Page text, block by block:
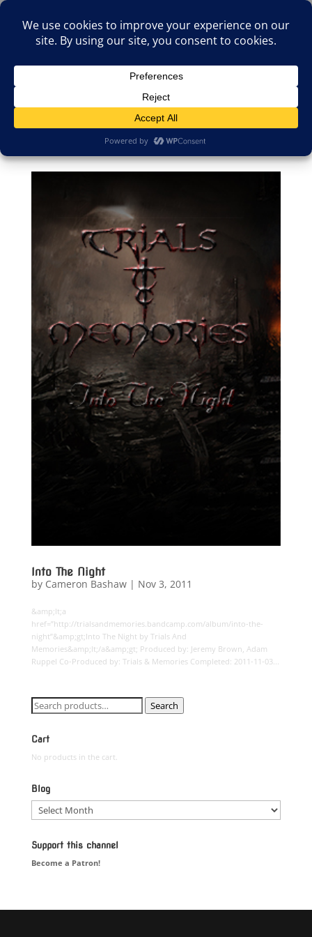
Select Page
Into The Night
by Cameron Bashaw| Nov 3, 2011
&amp;lt;a
href=”http://trialsandmemories.bandcamp.com/album/into-the-
night”&amp;gt;Into The Night by Trials And
Memories&amp;lt;/a&amp;gt; Produced by: Jeremy Brown, Adam
Ruppel Co-Produced by: Trials & Memories Completed: 2011-11-03...
Search
for:
Search
Cart
No products in the cart.
Blog
Blog
Support this channel
Become a Patron!